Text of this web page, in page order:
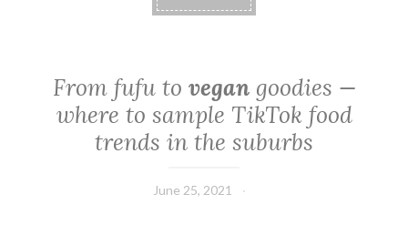
From fufu to vegangoodies —
where to sample TikTok food
trends in the suburbs
June 25, 2021